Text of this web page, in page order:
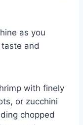
as you
and
with finely
or zucchini
chopped